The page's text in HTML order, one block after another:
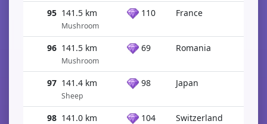
95 141.5 km
Mushroom
110 France
96 141.5 km
Mushroom
69 Romania
97 141.4 km
Sheep
98 Japan
98 141.0 km 104 Switzerland